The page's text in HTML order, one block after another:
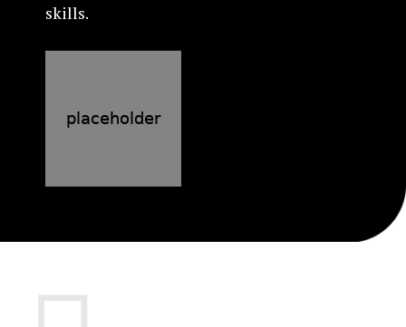
skills.